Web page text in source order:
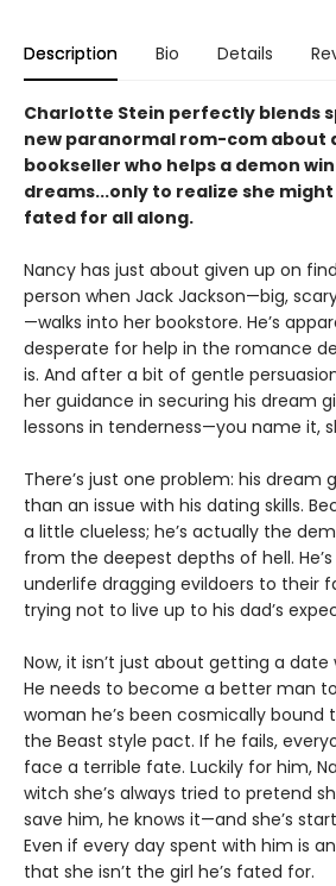
Description Bio Details
Charlotte Stein perfectly blends
new paranormal rom-com about
bookseller who helps a demon
dreams...only to realize she
fated for all along.
Nancy has just about given up on
person when Jack Jackson—big,
—walks into her bookstore. He’s
desperate for help in the romance
is. And after a bit of gentle
her guidance in securing his dream
lessons in tenderness—you name it,
There’s just one problem: his dream
than an issue with his dating skills.
a little clueless; he’s actually the
from the deepest depths of hell.
underlife dragging evildoers to their
trying not to live up to his dad’s
Now, it isn’t just about getting a date
He needs to become a better man
woman he’s been cosmically bound
the Beast style pact. If he fails,
face a terrible fate. Luckily for him,
witch she’s always tried to pretend
save him, he knows it—and she’s
Even if every day spent with him is
that she isn’t the girl he’s fated for.